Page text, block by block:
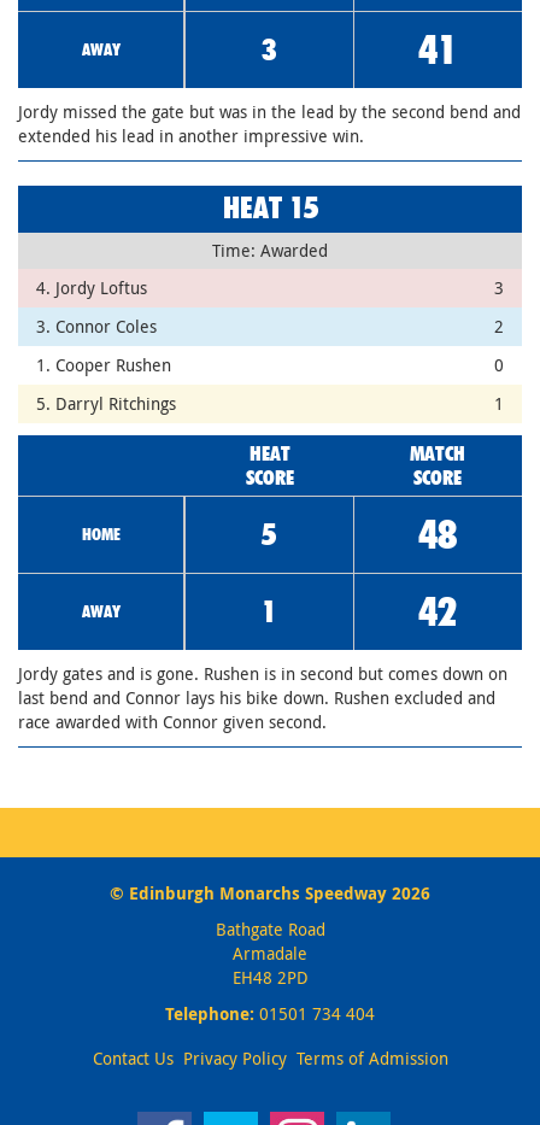
AWAY 3 41
Jordy missed the gate but was in the lead by the second bend and
extended his lead in another impressive win.
HEAT 15
Time: Awarded
4. Jordy Loftus
3
3. Connor Coles
2
1. Cooper Rushen
0
5. Darryl Ritchings
1
HEAT
SCORE
MATCH
SCORE
HOME 5 48
AWAY 1 42
Jordy gates and is gone. Rushen is in second but comes down on
last bend and Connor lays his bike down. Rushen excluded and
race awarded with Connor given second.
© Edinburgh Monarchs Speedway 2026
Bathgate Road
Armadale
EH48 2PD
Telephone: 01501 734 404
Contact Us Privacy Policy Terms of Admission